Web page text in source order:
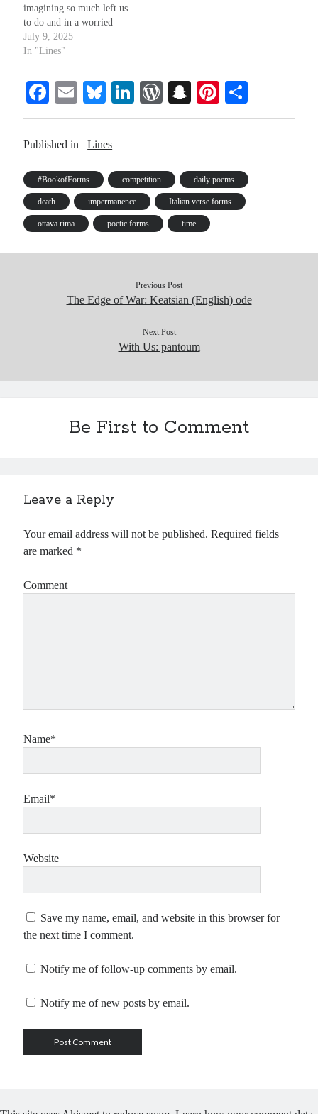
Meta
Log in
Entries feed
WordPress.org
imagining so much left us
to do and in a worried
struggle with our fate? That
does not seem so blissful or
miscommunicate and fail to
share with others what…
July 9, 2025
In "Lines"
Fa
ce
bo
E
m
ail
Bl
ue
sk
Li
nk
W
or
es
s
S
na
t
Pi
nt
t
ha
Published in Lines
#BookofForms competition daily poems
death impermanence Italian verse forms
ottava rima poetic forms time
Previous Post
The Edge of War: Keatsian (English) ode
Next Post
With Us: pantoum
Be First to Comment
Leave a Reply
Your email address will not be published. Required fields
are marked *
Comment
Name*
Email*
Website
Save my name, email, and website in this browser for
the next time I comment.
Notify me of follow-up comments by email.
Notify me of new posts by email.